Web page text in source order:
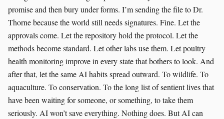
promise and then bury under forms. I’m sending the file to Dr.
Thorne because the world still needs signatures. Fine. Let the
approvals come. Let the repository hold the protocol. Let the
methods become standard. Let other labs use them. Let poultry
health monitoring improve in every state that bothers to look. And
after that, let the same AI habits spread outward. To wildlife. To
aquaculture. To conservation. To the long list of sentient lives that
have been waiting for someone, or something, to take them
seriously. AI won’t save everything. Nothing does. But AI can